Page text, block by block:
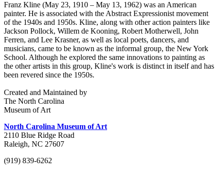
Franz Kline (May 23, 1910 – May 13, 1962) was an American
painter. He is associated with the Abstract Expressionist movement
of the 1940s and 1950s. Kline, along with other action painters like
Jackson Pollock, Willem de Kooning, Robert Motherwell, John
Ferren, and Lee Krasner, as well as local poets, dancers, and
musicians, came to be known as the informal group, the New York
School. Although he explored the same innovations to painting as
the other artists in this group, Kline's work is distinct in itself and has
been revered since the 1950s.
Created and Maintained by
The North Carolina
Museum of Art
North Carolina Museum of Art
2110 Blue Ridge Road
Raleigh, NC 27607
(919) 839-6262